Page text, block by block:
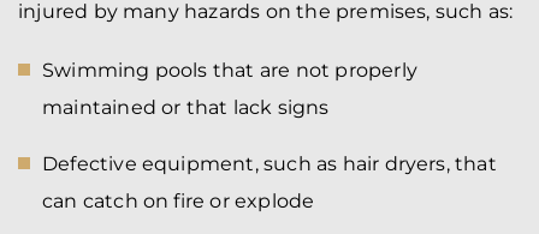
injured by many hazards on the premises, such as:
Swimming pools that are not properly
maintained or that lack signs
Defective equipment, such as hair dryers, that
can catch on fire or explode